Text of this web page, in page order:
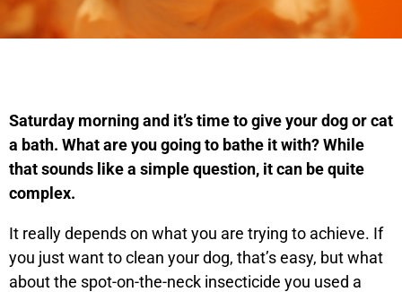
Saturday morning and it’s time to give your dog or cat
a bath. What are you going to bathe it with? While
that sounds like a simple question, it can be quite
complex.
It really depends on what you are trying to achieve. If
you just want to clean your dog, that’s easy, but what
about the spot-on-the-neck insecticide you used a